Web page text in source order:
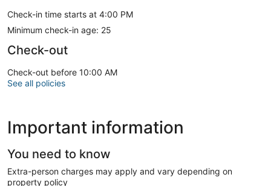
Check-in time starts at 4:00 PM
Minimum check-in age: 25
Check-out
Check-out before 10:00 AM
See all policies
Important information
You need to know
Extra-person charges may apply and vary depending on
property policy